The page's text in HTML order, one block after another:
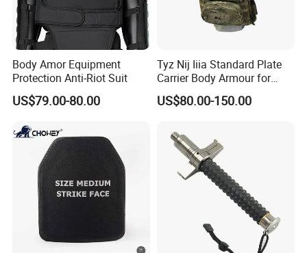
Body Amor Equipment
Protection Anti-Riot Suit
US$79.00-80.00
Tyz Nij Iiia Standard Plate
Carrier Body Armour for
Militarry/Policia,
Customized Is Avaliable
US$80.00-150.00